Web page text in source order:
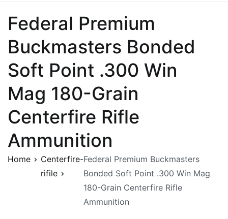
Federal Premium
Buckmasters Bonded
Soft Point .300 Win
Mag 180-Grain
Centerfire Rifle
Ammunition
Home
Centerfire-
rifile
Federal Premium Buckmasters
Bonded Soft Point .300 Win Mag
180-Grain Centerfire Rifle
Ammunition